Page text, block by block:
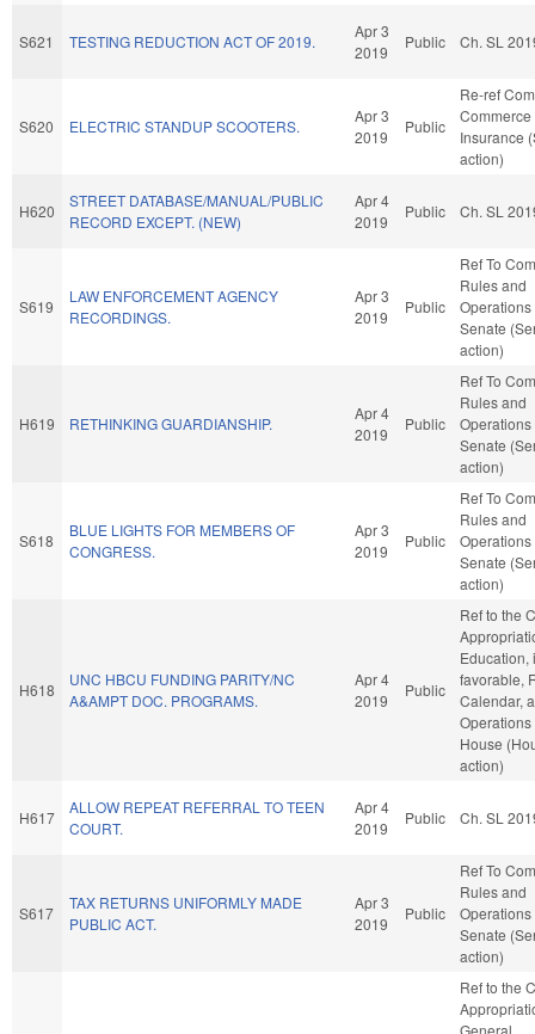
S621 TESTING REDUCTION ACT OF 2019.
Apr 3
2019
Public Ch. SL
S620 ELECTRIC STANDUP SCOOTERS.
Apr 3
2019
Public
Re-ref
Insurance
action)
H620
STREET DATABASE/MANUAL/PUBLIC
RECORD EXCEPT. (NEW)
Apr 4
2019
Public Ch. SL
S619
LAW ENFORCEMENT AGENCY
RECORDINGS.
Apr 3
2019
Public
Ref To
Rules and
Operations
Senate
action)
H619 RETHINKING GUARDIANSHIP.
Apr 4
2019
Public
Ref To
Rules and
Operations
Senate
action)
S618
BLUE LIGHTS FOR MEMBERS OF
CONGRESS.
Apr 3
2019
Public
Ref To
Rules and
Operations
Senate
action)
H618
UNC HBCU FUNDING PARITY/NC
A&AMPT DOC. PROGRAMS.
Apr 4
2019
Public
Ref to the
Education,
favorable,
Calendar,
Operations
House
action)
H617
ALLOW REPEAT REFERRAL TO TEEN
COURT.
Apr 4
2019
Public Ch. SL
S617
TAX RETURNS UNIFORMLY MADE
PUBLIC ACT.
Apr 3
2019
Public
Ref To
Rules and
Operations
Senate
action)
Ref to the
General